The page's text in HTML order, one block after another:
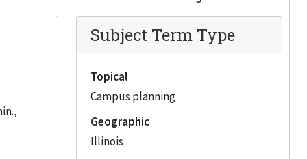
Subject Term Type
Topical
Campus planning
Geographic
Illinois